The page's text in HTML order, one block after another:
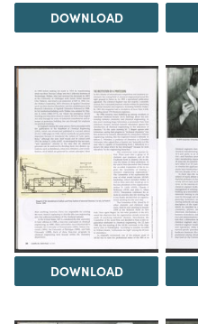
DOWNLOAD
DOWNLOAD